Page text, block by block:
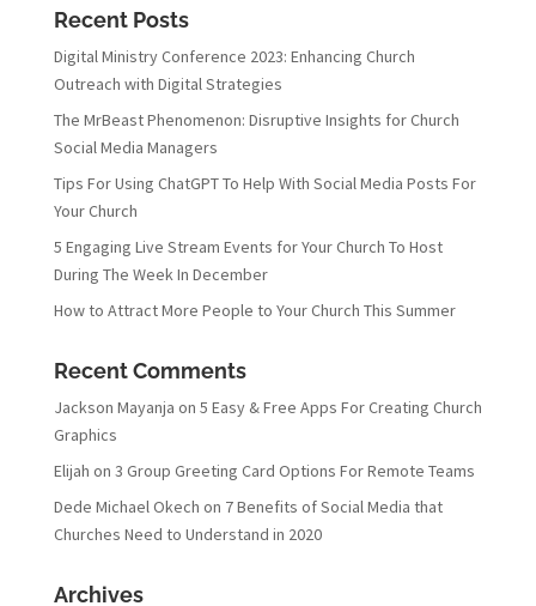
Recent Posts
Digital Ministry Conference 2023: Enhancing Church
Outreach with Digital Strategies
The MrBeast Phenomenon: Disruptive Insights for Church
Social Media Managers
Tips For Using ChatGPT To Help With Social Media Posts For
Your Church
5 Engaging Live Stream Events for Your Church To Host
During The Week In December
How to Attract More People to Your Church This Summer
Recent Comments
Jackson Mayanja on 5 Easy & Free Apps For Creating Church
Graphics
Elijah on 3 Group Greeting Card Options For Remote Teams
Dede Michael Okech on 7 Benefits of Social Media that
Churches Need to Understand in 2020
Archives